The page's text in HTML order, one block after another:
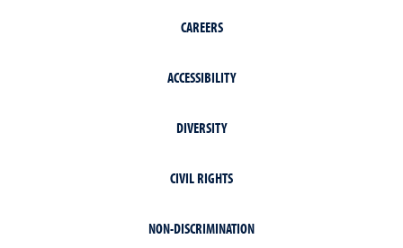
CAREERS
ACCESSIBILITY
DIVERSITY
CIVIL RIGHTS
NON-DISCRIMINATION